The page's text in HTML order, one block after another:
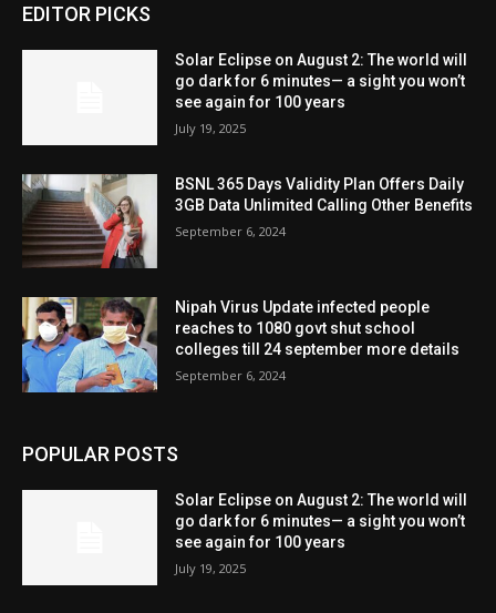
EDITOR PICKS
Solar Eclipse on August 2: The world will
go dark for 6 minutes— a sight you won’t
see again for 100 years
July 19, 2025
BSNL 365 Days Validity Plan Offers Daily
3GB Data Unlimited Calling Other Benefits
September 6, 2024
Nipah Virus Update infected people
reaches to 1080 govt shut school
colleges till 24 september more details
September 6, 2024
POPULAR POSTS
Solar Eclipse on August 2: The world will
go dark for 6 minutes— a sight you won’t
see again for 100 years
July 19, 2025